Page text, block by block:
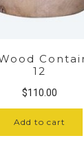
12
$110.00
Add to cart